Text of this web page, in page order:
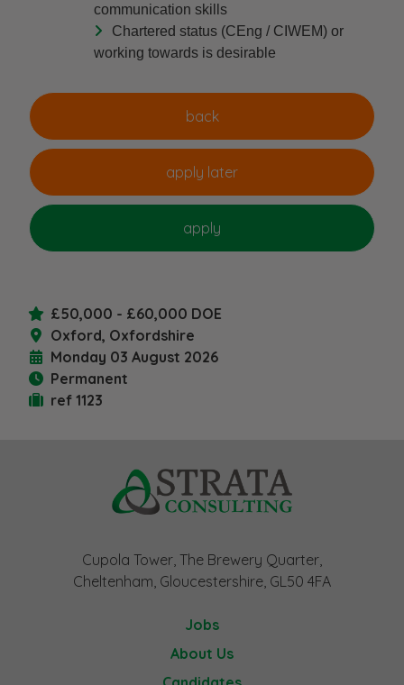
communication skills
Chartered status (CEng / CIWEM) or
working towards is desirable
£50,000 - £60,000 DOE
Oxford, Oxfordshire
Monday 03 August 2026
Permanent
ref 1123
Cupola Tower, The Brewery Quarter,
Cheltenham, Gloucestershire, GL50 4FA
Jobs
About Us